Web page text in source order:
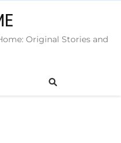
Original Stories and